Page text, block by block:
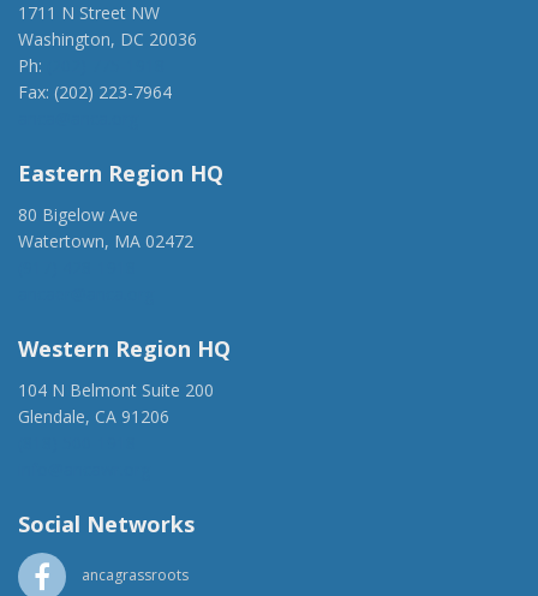
1711 N Street NW
Washington, DC 20036
Ph:
Fax: (202) 223-7964
Eastern Region HQ
80 Bigelow Ave
Watertown, MA 02472
Western Region HQ
104 N Belmont Suite 200
Glendale, CA 91206
Social Networks
ancagrassroots